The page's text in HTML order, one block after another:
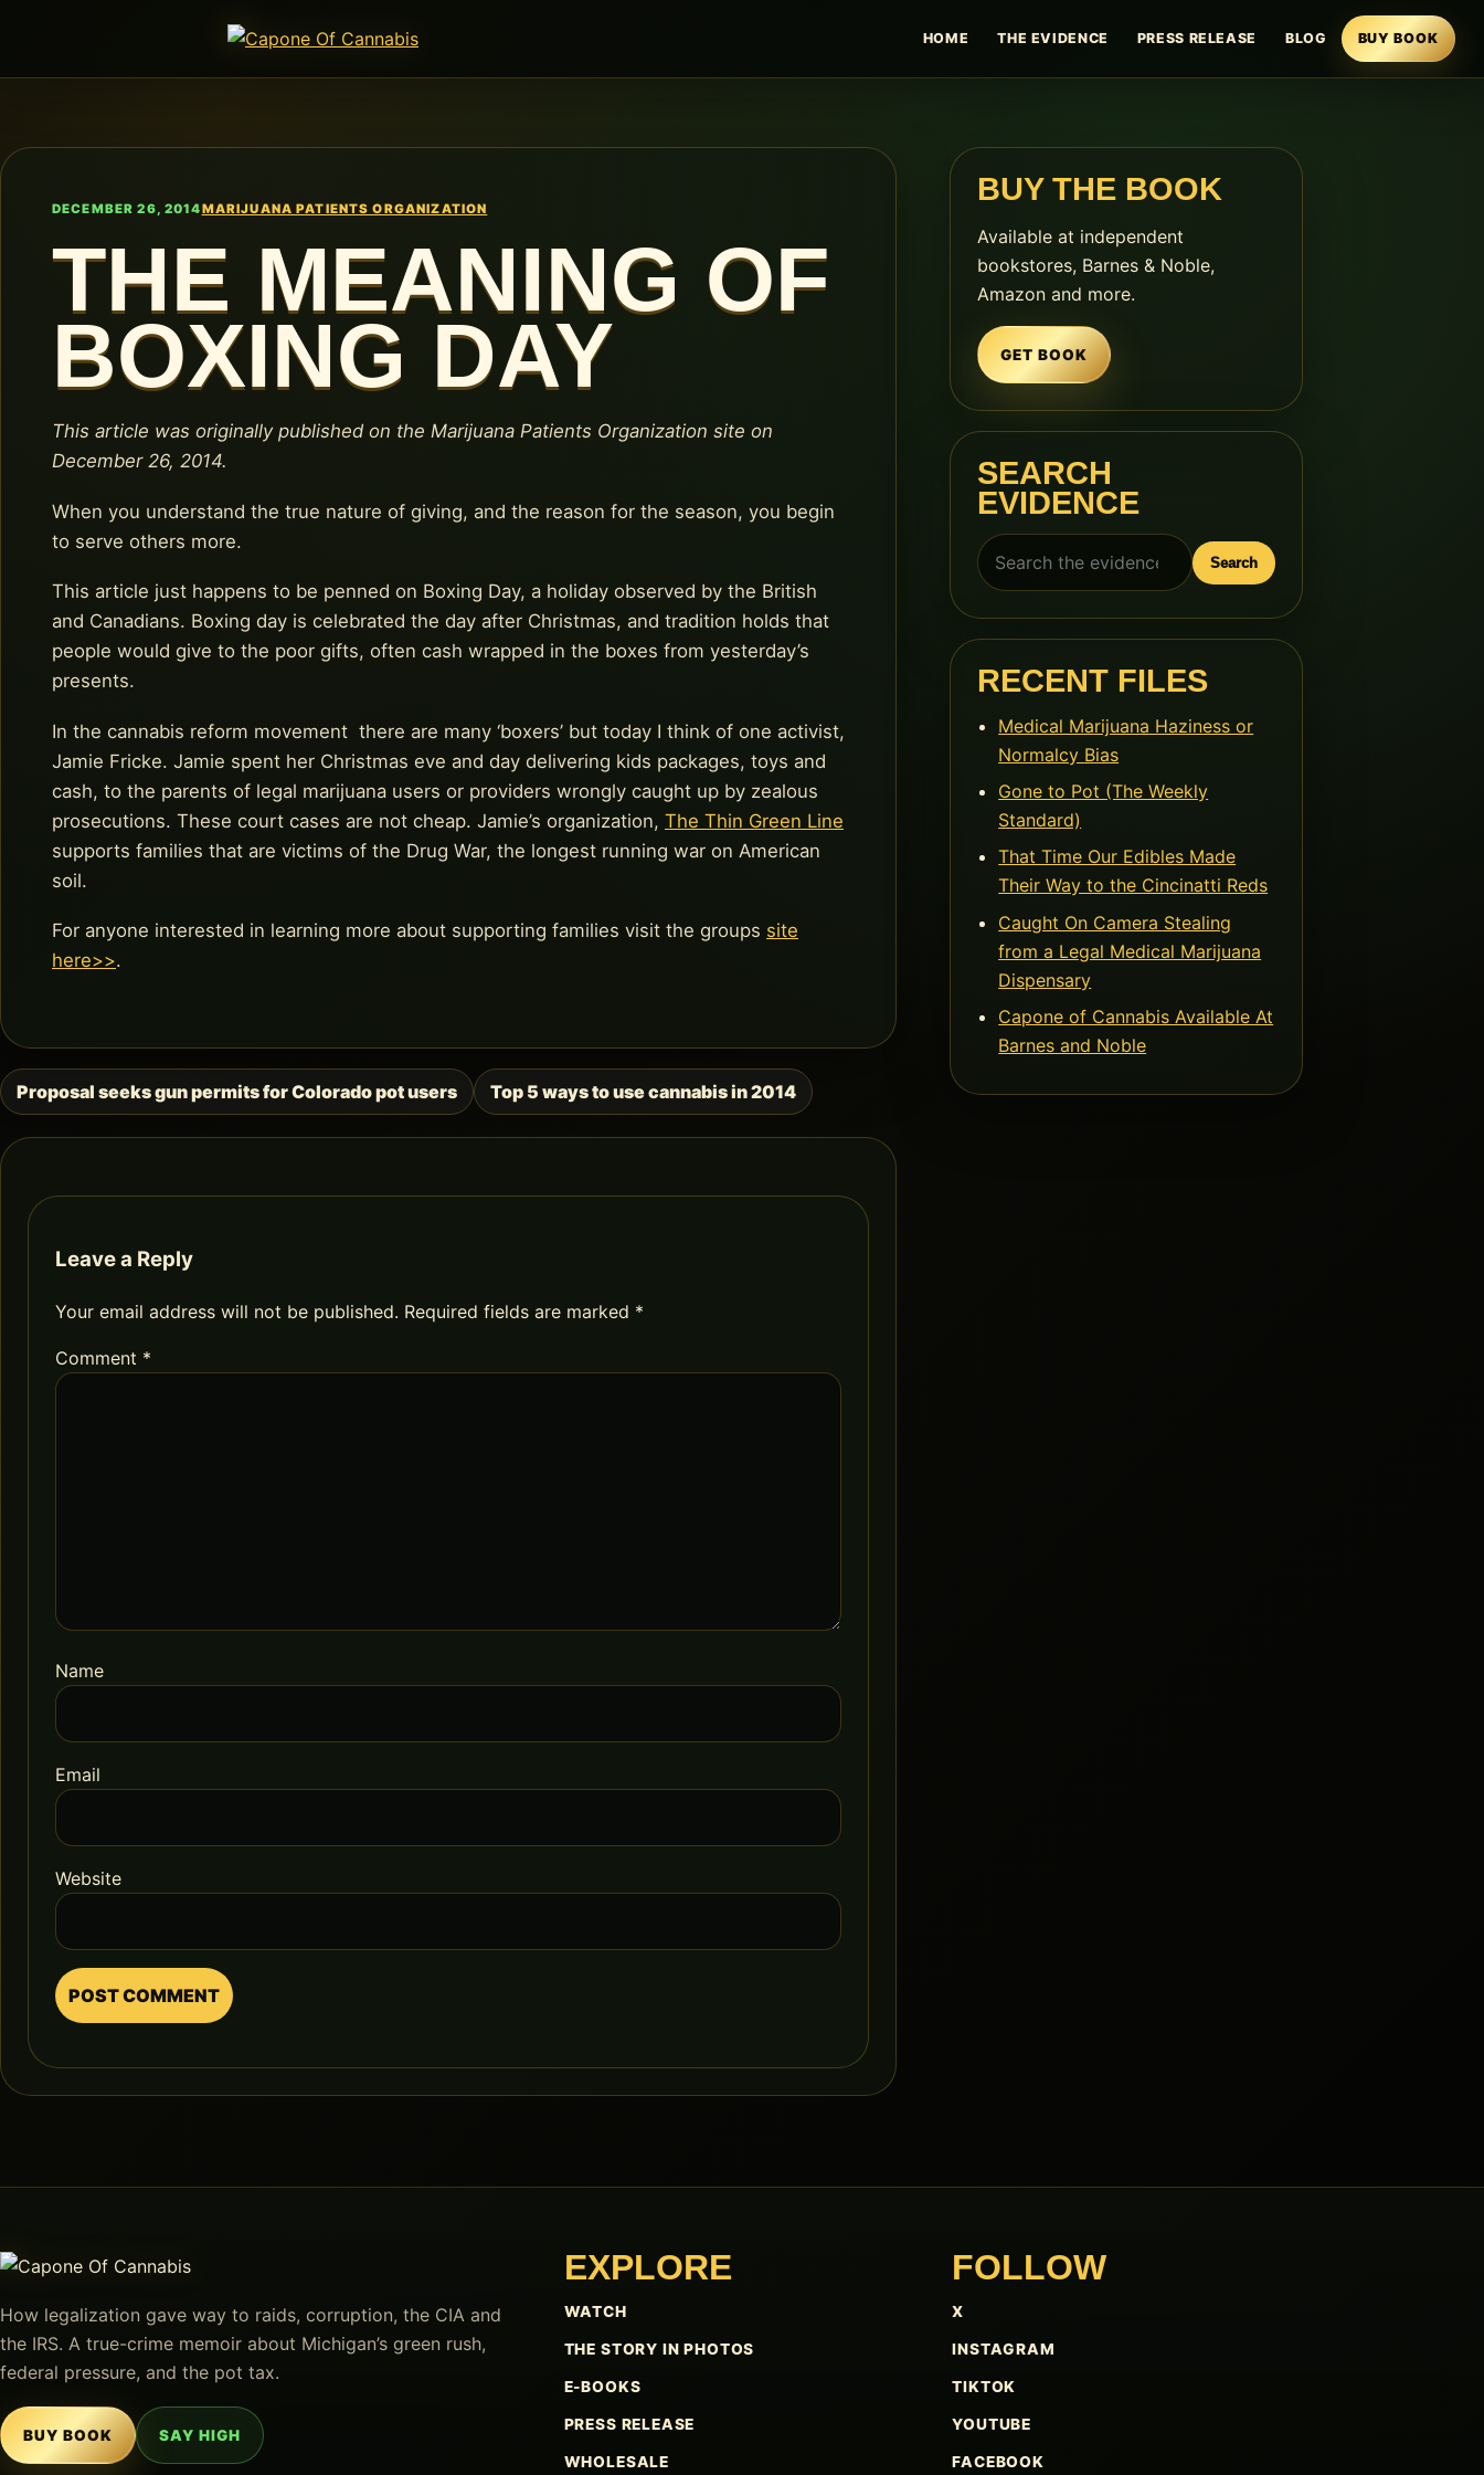
HOME THE EVIDENCE PRESS RELEASE BLOG BUY BOOK
DECEMBER 26, 2014MARIJUANA PATIENTS ORGANIZATION
THE MEANING OF
BOXING DAY
This article was originally published on the Marijuana Patients Organization site on
December 26, 2014.
When you understand the true nature of giving, and the reason for the season, you begin
to serve others more.
This article just happens to be penned on Boxing Day, a holiday observed by the British
and Canadians. Boxing day is celebrated the day after Christmas, and tradition holds that
people would give to the poor gifts, often cash wrapped in the boxes from yesterday’s
presents.
In the cannabis reform movement there are many ‘boxers’ but today I think of one activist,
Jamie Fricke. Jamie spent her Christmas eve and day delivering kids packages, toys and
cash, to the parents of legal marijuana users or providers wrongly caught up by zealous
prosecutions. These court cases are not cheap. Jamie’s organization, The Thin Green Line
supports families that are victims of the Drug War, the longest running war on American
soil.
For anyone interested in learning more about supporting families visit the groups site
here>>.
Post
navigation
Proposal seeks gun permits for Colorado pot users Top 5 ways to use cannabis in 2014
Leave a Reply
Your email address will not be published. Required fields are marked *
Comment *
Name
Email
Website
BUY THE BOOK
Available at independent
bookstores, Barnes & Noble,
Amazon and more.
GET BOOK
SEARCH
EVIDENCE
Search
for:
Search
RECENT FILES
Medical Marijuana Haziness or
Normalcy Bias
Gone to Pot (The Weekly
Standard)
That Time Our Edibles Made
Their Way to the Cincinatti Reds
Caught On Camera Stealing
from a Legal Medical Marijuana
Dispensary
Capone of Cannabis Available At
Barnes and Noble
How legalization gave way to raids, corruption, the CIA and
the IRS. A true-crime memoir about Michigan’s green rush,
federal pressure, and the pot tax.
BUY BOOK SAY HIGH
EXPLORE
WATCH
THE STORY IN PHOTOS
E-BOOKS
PRESS RELEASE
WHOLESALE
FOLLOW
X
INSTAGRAM
TIKTOK
YOUTUBE
FACEBOOK